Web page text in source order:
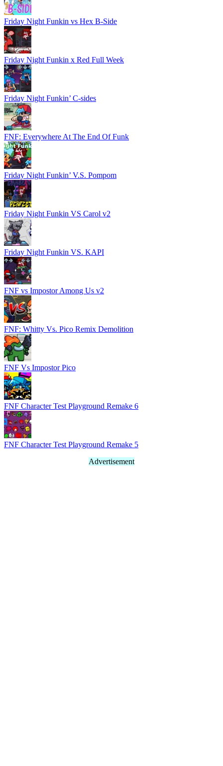
Friday Night Funkin vs Hex B-Side
Friday Night Funkin x Red Full Week
Friday Night Funkin’ C-sides
FNF: Everywhere At The End Of Funk
Friday Night Funkin’ V.S. Pompom
Friday Night Funkin VS Carol v2
Friday Night Funkin VS. KAPI
FNF vs Impostor Among Us v2
FNF: Whitty Vs. Pico Remix Demolition
FNF Vs Impostor Pico
FNF Character Test Playground Remake 6
FNF Character Test Playground Remake 5
Advertisement